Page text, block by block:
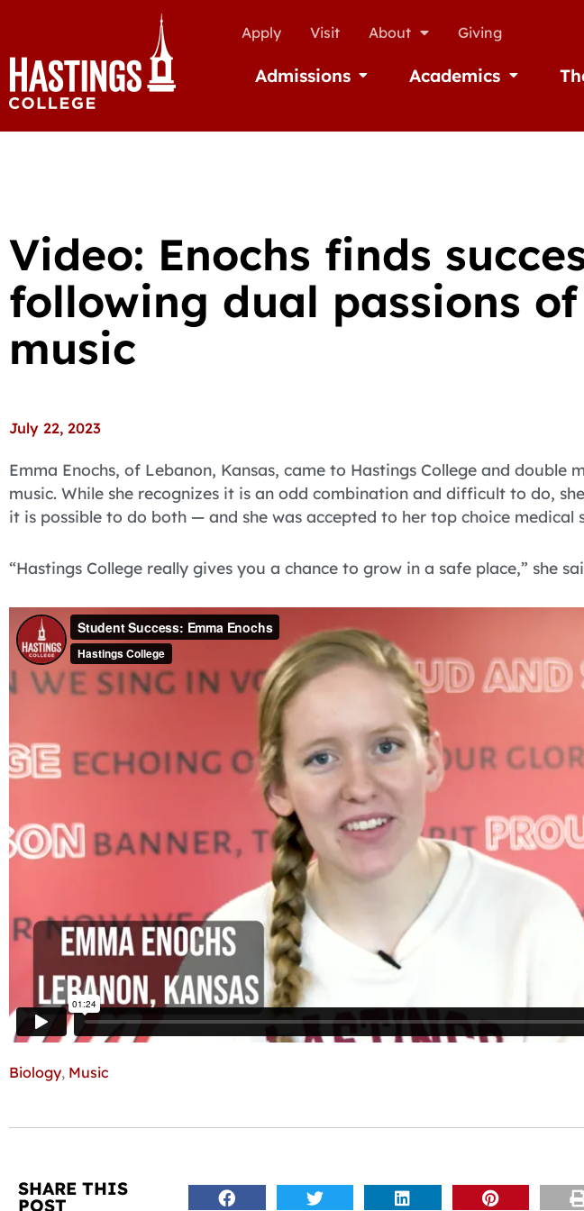
Apply Visit About Giving
Admissions Open AdmissionsAcademics Open
Video: Enochs finds
following dual passions
music
July 22, 2023
Emma Enochs, of Lebanon, Kansas, came to Hastings College and double
music. While she recognizes it is an odd combination and difficult to do,
it is possible to do both — and she was accepted to her top choice medical
“Hastings College really gives you a chance to grow in a safe place,” she
Biology, Music
SHARE THIS
POST